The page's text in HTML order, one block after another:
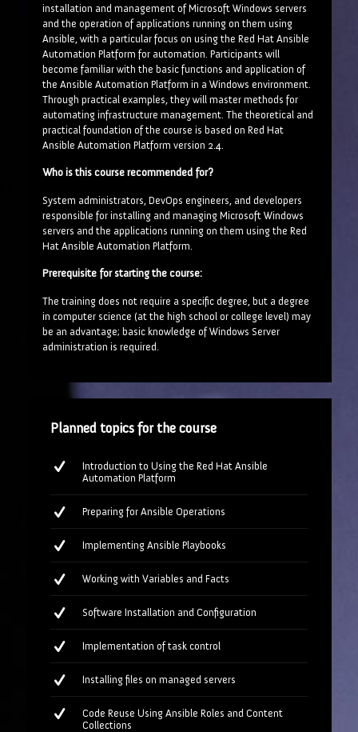
installation and management of Microsoft Windows servers
and the operation of applications running on them using
Ansible, with a particular focus on using the Red Hat Ansible
Automation Platform for automation. Participants will
become familiar with the basic functions and application of
the Ansible Automation Platform in a Windows environment.
Through practical examples, they will master methods for
automating infrastructure management. The theoretical and
practical foundation of the course is based on Red Hat
Ansible Automation Platform version 2.4.
Who is this course recommended for?
System administrators, DevOps engineers, and developers
responsible for installing and managing Microsoft Windows
servers and the applications running on them using the Red
Hat Ansible Automation Platform.
Prerequisite for starting the course:
The training does not require a specific degree, but a degree
in computer science (at the high school or college level) may
be an advantage; basic knowledge of Windows Server
administration is required.
Planned topics for the course
Introduction to Using the Red Hat Ansible
Automation Platform
Preparing for Ansible Operations
Implementing Ansible Playbooks
Working with Variables and Facts
Software Installation and Configuration
Implementation of task control
Installing files on managed servers
Code Reuse Using Ansible Roles and Content
Collections